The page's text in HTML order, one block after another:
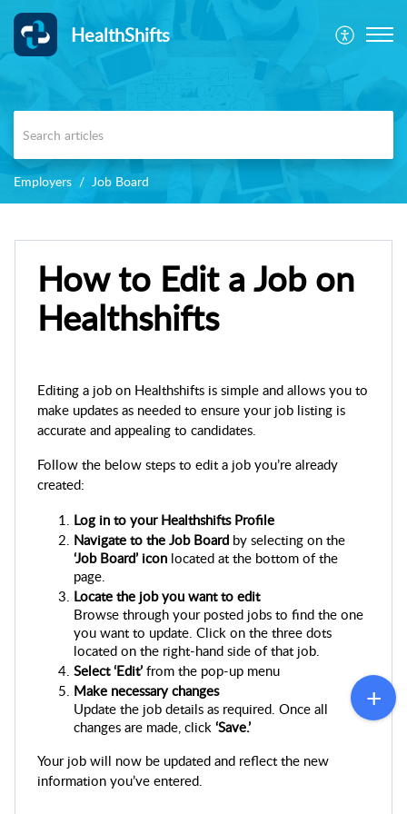
HealthShifts
Employers Job Board
How to Edit a Job on
Healthshifts
Editing a job on Healthshifts is simple and allows you to
make updates as needed to ensure your job listing is
accurate and appealing to candidates.
Follow the below steps to edit a job you’re already
created:
Log in to your Healthshifts Profile
Navigate to the Job Board
‘Job Board’ icon located at the bottom of the
page.
Locate the job you want to edit
Browse through your posted jobs to find the one
you want to update. Click on the three dots
located on the right-hand side of that job.
Select ‘Edit’ from the pop-up menu
Make necessary changes
Update the job details as required. Once all
changes are made, click ‘Save.’
Your job will now be updated and reflect the new
information you’ve entered.